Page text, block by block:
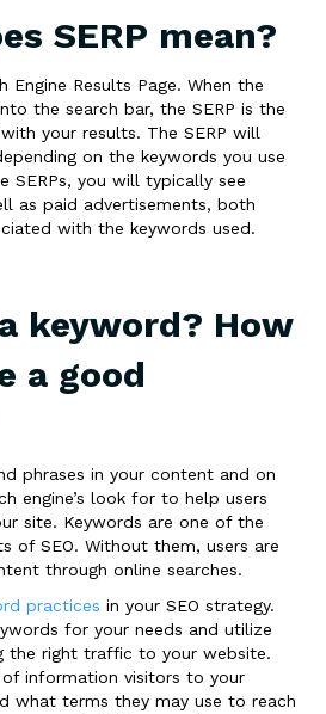
SERP mean?
Engine Results Page. When the
the search bar, the SERP is the
your results. The SERP will
on the keywords you use
SERPs, you will typically see
as paid advertisements, both
with the keywords used.
keyword? How
a good
phrases in your content and on
engine’s look for to help users
site. Keywords are one of the
of SEO. Without them, users are
through online searches.
practices in your SEO strategy.
for your needs and utilize
the right traffic to your website.
information visitors to your
what terms they may use to reach